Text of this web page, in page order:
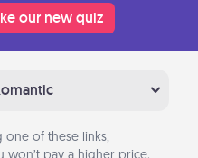
our new quiz
one of these links,